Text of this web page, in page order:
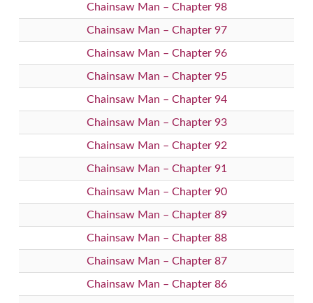
Chainsaw Man – Chapter 98
Chainsaw Man – Chapter 97
Chainsaw Man – Chapter 96
Chainsaw Man – Chapter 95
Chainsaw Man – Chapter 94
Chainsaw Man – Chapter 93
Chainsaw Man – Chapter 92
Chainsaw Man – Chapter 91
Chainsaw Man – Chapter 90
Chainsaw Man – Chapter 89
Chainsaw Man – Chapter 88
Chainsaw Man – Chapter 87
Chainsaw Man – Chapter 86